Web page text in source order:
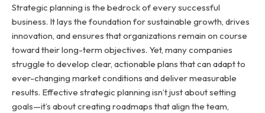
Strategic planning is the bedrock of every successful
business. It lays the foundation for sustainable growth, drives
innovation, and ensures that organizations remain on course
toward their long-term objectives. Yet, many companies
struggle to develop clear, actionable plans that can adapt to
ever-changing market conditions and deliver measurable
results. Effective strategic planning isn’t just about setting
goals—it’s about creating roadmaps that align the team,